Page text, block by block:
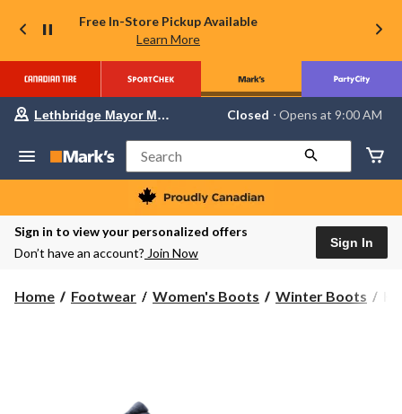
Free In-Store Pickup Available
Learn More
Your
store
Lethbridge
Mayor
Magrath,
currently
Closed,
AM
Lethbridge Mayor Magrath Closed ⋅ Opens at 9:00 AM
Search
Sign in to view your personalized offers
Don’t have an account? Join Now
Sign In
Home Footwear Women's Boots Winter Boots